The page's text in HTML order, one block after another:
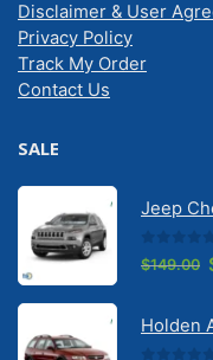
Disclaimer & User
Privacy Policy
Track My Order
Contact Us
SALE
0 out
$149.00